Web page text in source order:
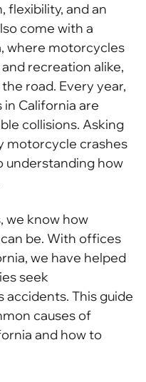
and an
come with a
where motorcycles
recreation alike,
road. Every year,
California are
collisions. Asking
motorcycle crashes
understanding how
we know how
be. With offices
we have helped
seek
This guide
causes of
and how to